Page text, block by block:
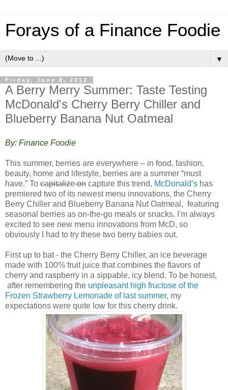
Forays of a Finance Foodie
▼
Friday, June 8, 2012
A Berry Merry Summer: Taste Testing
McDonald's Cherry Berry Chiller and
Blueberry Banana Nut Oatmeal
By: Finance Foodie
This summer, berries are everywhere – in food, fashion,
beauty, home and lifestyle, berries are a summer “must
have.” To capitalize on capture this trend, McDonald’s has
premiered two of its newest menu innovations, the Cherry
Berry Chiller and Blueberry Banana Nut Oatmeal, featuring
seasonal berries as on-the-go meals or snacks. I'm always
excited to see new menu innovations from McD, so
obviously I had to try these two berry babies out.
First up to bat - the Cherry Berry Chiller, an ice beverage
made with 100% fruit juice that combines the flavors of
cherry and raspberry in a sippable, icy blend. To be honest,
after remembering the unpleasant high fructose of the
Frozen Strawberry Lemonade of last summer, my
expectations were quite low for this cherry drink.